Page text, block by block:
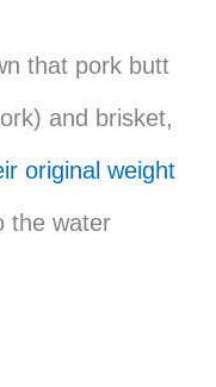
that pork butt
and brisket,
original weight
the water